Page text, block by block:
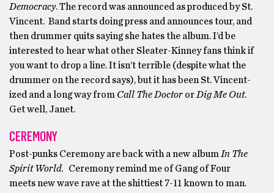
Democracy. The record was announced as produced by St.
Vincent. Band starts doing press and announces tour, and
then drummer quits saying she hates the album. I’d be
interested to hear what other Sleater-Kinney fans think if
you want to drop a line. It isn’t terrible (despite what the
drummer on the record says), but it has been St. Vincent-
ized and a long way from Call The Doctor or Dig Me Out.
Get well, Janet.
CEREMONY
Post-punks Ceremony are back with a new album In The
Spirit World. Ceremony remind me of Gang of Four
meets new wave rave at the shittiest 7-11 known to man.